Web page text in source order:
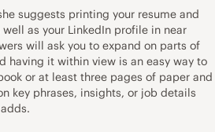
suggests printing your resume and
as your LinkedIn profile in near
will ask you to expand on parts of
having it within view is an easy way to
or at least three pages of paper and
key phrases, insights, or job details